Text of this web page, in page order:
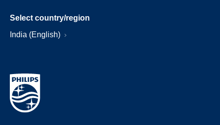
Select country/region
India (English)